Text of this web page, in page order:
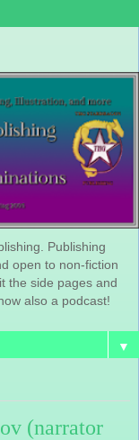
Publishing
open to non-fiction
the side pages and
also a podcast!
▼
(narrator